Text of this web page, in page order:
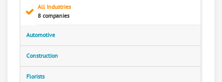
All Industries
8 companies
Automotive
Construction
Florists